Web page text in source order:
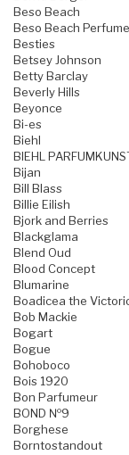
Beso Beach
Beso Beach
Besties
Betsey Johnson
Betty Barclay
Beverly Hills
Beyonce
Bi-es
Biehl
BIEHL
Bijan
Bill Blass
Billie Eilish
Bjork and Berries
Blackglama
Blend Oud
Blood Concept
Blumarine
Boadicea the
Bob Mackie
Bogart
Bogue
Bohoboco
Bois 1920
Bon Parfumeur
BOND №9
Borghese
Borntostandout